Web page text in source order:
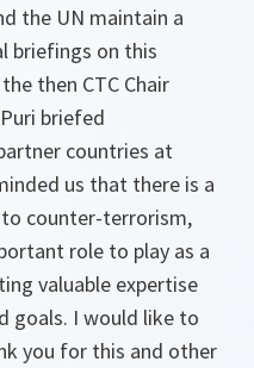
the UN maintain a
briefings on this
then CTC Chair
briefed
countries at
us that there is a
counter-terrorism,
role to play as a
valuable expertise
goals. I would like to
you for this and other